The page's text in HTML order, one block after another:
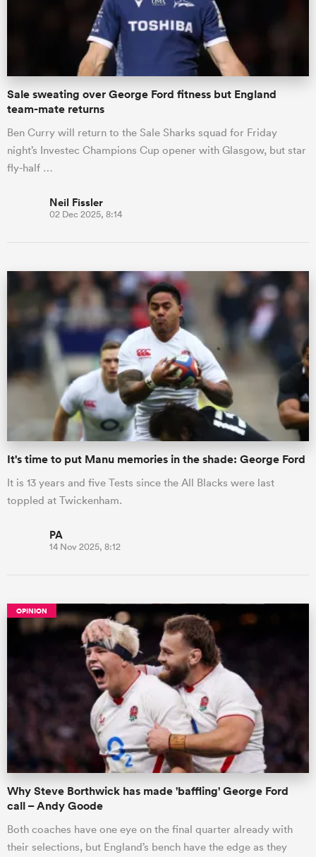
Sale sweating over George Ford fitness but England
team-mate returns
Ben Curry will return to the Sale Sharks squad for Friday
night’s Investec Champions Cup opener with Glasgow, but star
fly-half …
Neil Fissler
02 Dec 2025, 8:14
It's time to put Manu memories in the shade: George Ford
It is 13 years and five Tests since the All Blacks were last
toppled at Twickenham.
PA
14 Nov 2025, 8:12
OPINION
Why Steve Borthwick has made 'baffling' George Ford
call – Andy Goode
Both coaches have one eye on the final quarter already with
their selections, but England’s bench have the edge as they